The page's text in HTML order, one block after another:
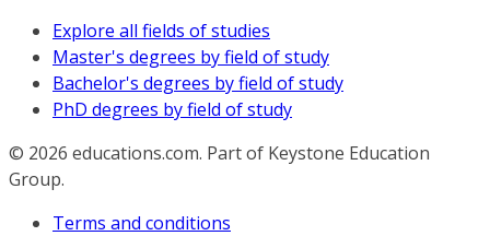
Explore all fields of studies
Master's degrees by field of study
Bachelor's degrees by field of study
PhD degrees by field of study
© 2026 educations.com. Part of Keystone Education
Group.
Terms and conditions